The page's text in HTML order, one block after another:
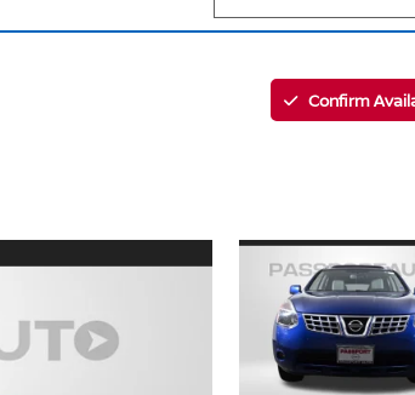
Confirm